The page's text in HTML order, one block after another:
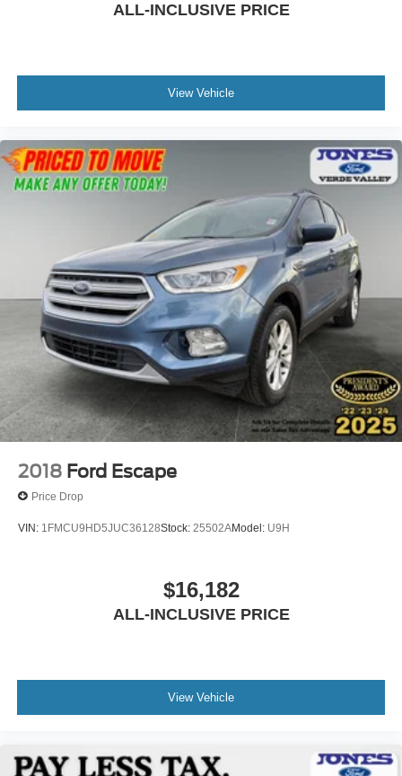
ALL-INCLUSIVE PRICE
View Vehicle
2018 Ford Escape
Price Drop
VIN: 1FMCU9HD5JUC36128Stock: 25502AModel: U9H
$16,182
ALL-INCLUSIVE PRICE
View Vehicle